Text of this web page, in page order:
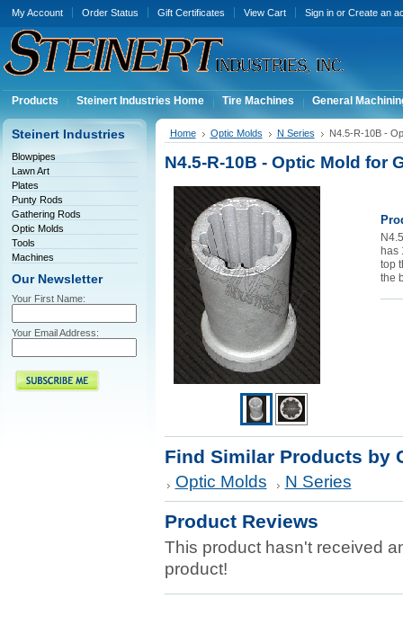
My Account Order Status Gift Certificates View Cart Sign inor Create an
Products Steinert Industries Home Tire Machines General
Steinert Industries
Blowpipes
Lawn Art
Plates
Punty Rods
Gathering Rods
Optic Molds
Tools
Machines
Our Newsletter
Your First Name:
Your Email Address:
Home Optic Molds N Series N4.5-R-10B -
N4.5-R-10B - Optic Mold for
has
top
the
Find Similar Products by
Optic Molds N Series
Product Reviews
This product hasn't received
product!